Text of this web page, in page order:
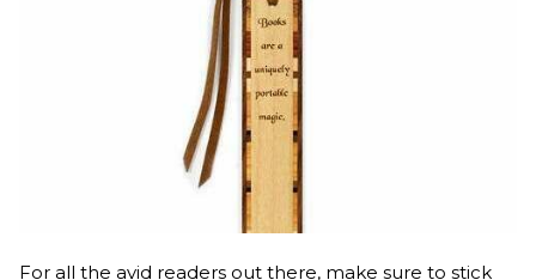
For all the avid readers out there, make sure to stick